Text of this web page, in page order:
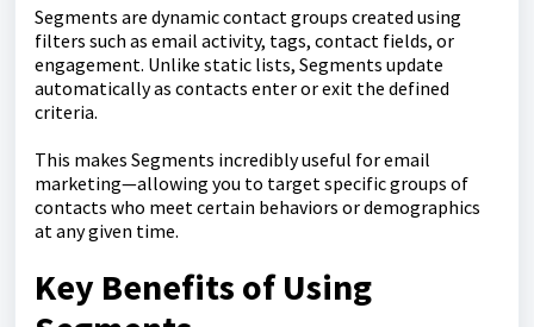
Segments are dynamic contact groups created using
filters such as email activity, tags, contact fields, or
engagement. Unlike static lists, Segments update
automatically as contacts enter or exit the defined
criteria.
This makes Segments incredibly useful for email
marketing—allowing you to target specific groups of
contacts who meet certain behaviors or demographics
at any given time.
Key Benefits of Using